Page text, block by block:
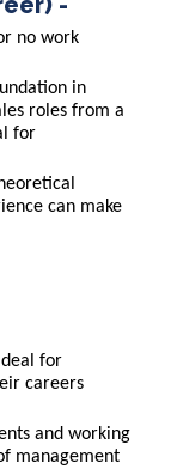
no work
in
roles from a
for
can make
for
careers
and working
management